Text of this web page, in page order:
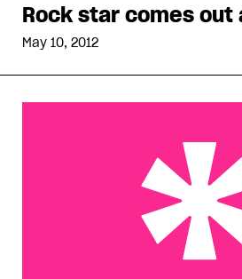
Rock star comes out
May 10, 2012